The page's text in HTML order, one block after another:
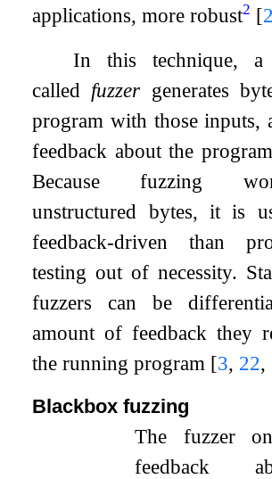
applications, more robust2 [
In this technique, a
called fuzzer generates
program with those inputs,
feedback about the
Because fuzzing
unstructured bytes, it is
feedback-driven than
testing out of necessity.
fuzzers can be
amount of feedback they
the running program [3, 22,
Blackbox fuzzing
The fuzzer
feedback